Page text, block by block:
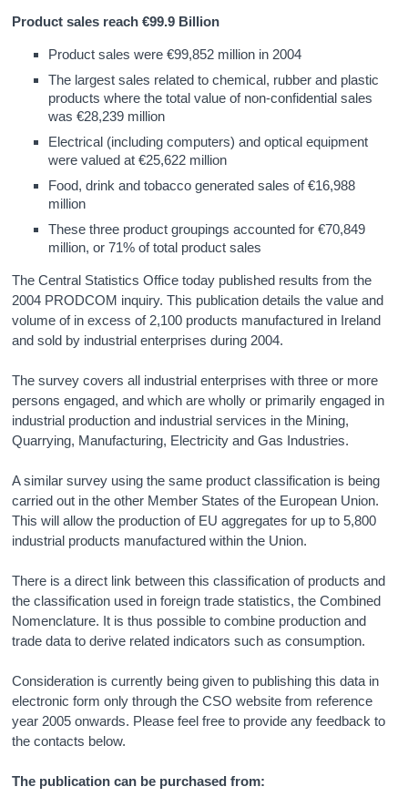
Product sales reach €99.9 Billion
Product sales were €99,852 million in 2004
The largest sales related to chemical, rubber and plastic
products where the total value of non-confidential sales
was €28,239 million
Electrical (including computers) and optical equipment
were valued at €25,622 million
Food, drink and tobacco generated sales of €16,988
million
These three product groupings accounted for €70,849
million, or 71% of total product sales
The Central Statistics Office today published results from the
2004 PRODCOM inquiry. This publication details the value and
volume of in excess of 2,100 products manufactured in Ireland
and sold by industrial enterprises during 2004.
The survey covers all industrial enterprises with three or more
persons engaged, and which are wholly or primarily engaged in
industrial production and industrial services in the Mining,
Quarrying, Manufacturing, Electricity and Gas Industries.
A similar survey using the same product classification is being
carried out in the other Member States of the European Union.
This will allow the production of EU aggregates for up to 5,800
industrial products manufactured within the Union.
There is a direct link between this classification of products and
the classification used in foreign trade statistics, the Combined
Nomenclature. It is thus possible to combine production and
trade data to derive related indicators such as consumption.
Consideration is currently being given to publishing this data in
electronic form only through the CSO website from reference
year 2005 onwards. Please feel free to provide any feedback to
the contacts below.
The publication can be purchased from: